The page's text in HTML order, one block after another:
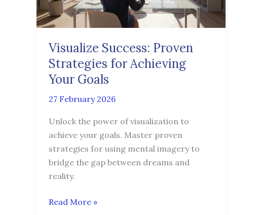
Visualize Success: Proven
Strategies for Achieving
Your Goals
27 February 2026
Unlock the power of visualization to
achieve your goals. Master proven
strategies for using mental imagery to
bridge the gap between dreams and
reality.
Your
Goals
Read More »